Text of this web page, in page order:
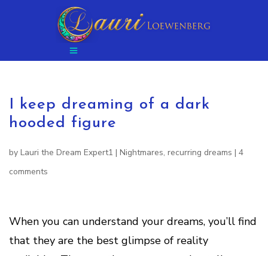
I keep dreaming of a dark
hooded figure
by Lauri the Dream Expert1 | Nightmares, recurring dreams | 4
comments
When you can understand your dreams, you’ll find
that they are the best glimpse of reality